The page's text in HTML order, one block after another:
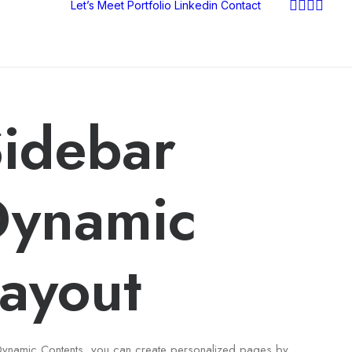
Let’s Meet Portfolio Linkedin Contact